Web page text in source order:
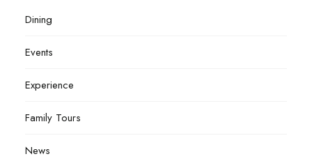
Dining
Events
Experience
Family Tours
News